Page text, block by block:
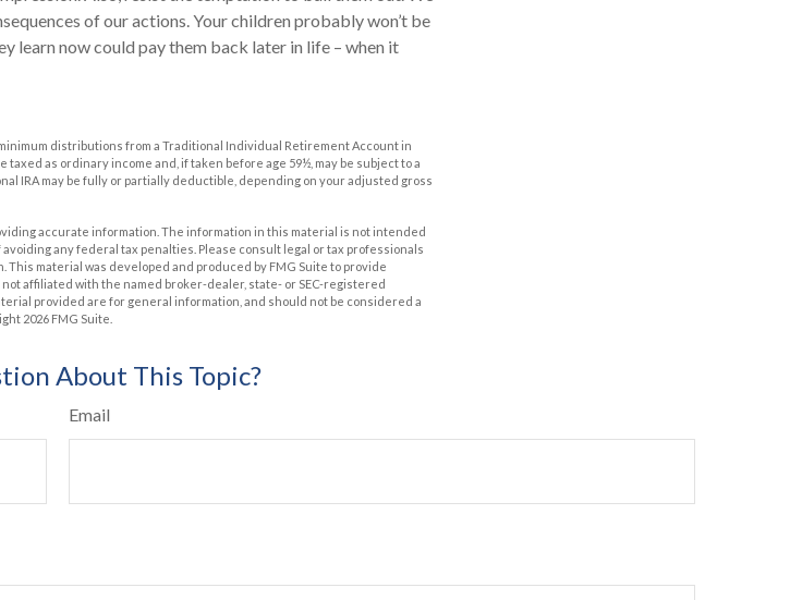
of our actions. Your children probably won’t be
learn now could pay them back later in life – when it
distributions from a Traditional Individual Retirement Account in
as ordinary income and, if taken before age 59½, may be subject to a
IRA may be fully or partially deductible, depending on your adjusted gross
accurate information. The information in this material is not intended
any federal tax penalties. Please consult legal or tax professionals
material was developed and produced by FMG Suite to provide
affiliated with the named broker-dealer, state- or SEC-registered
provided are for general information, and should not be considered a
2026 FMG Suite.
About This Topic?
Email